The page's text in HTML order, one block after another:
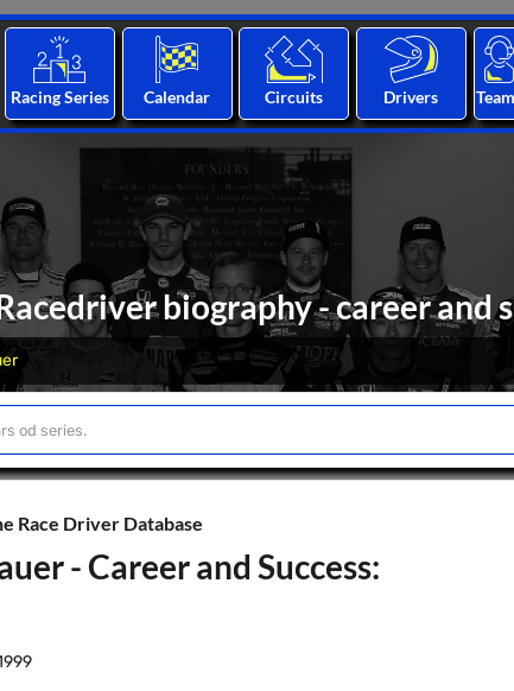
Racing Series Calendar Circuits Drivers
biography - career and
Race Driver Database
- Career and Success: